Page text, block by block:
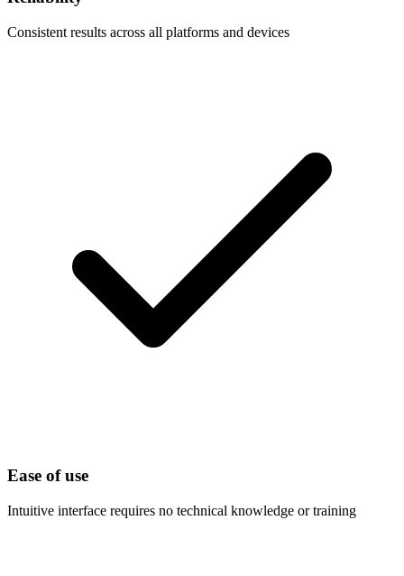
Consistent results across all platforms and devices
Ease of use
Intuitive interface requires no technical knowledge or training